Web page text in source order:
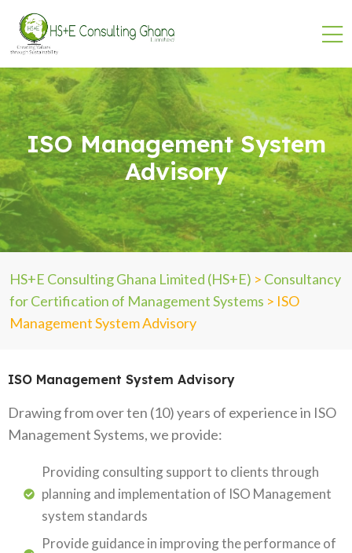
ISO Management System
Advisory
HS+E Consulting Ghana Limited (HS+E) > Consultancy
for Certification of Management Systems > ISO
Management System Advisory
ISO Management System Advisory
Drawing from over ten (10) years of experience in ISO
Management Systems, we provide:
Providing consulting support to clients through
planning and implementation of ISO Management
system standards
Provide guidance in improving the performance of